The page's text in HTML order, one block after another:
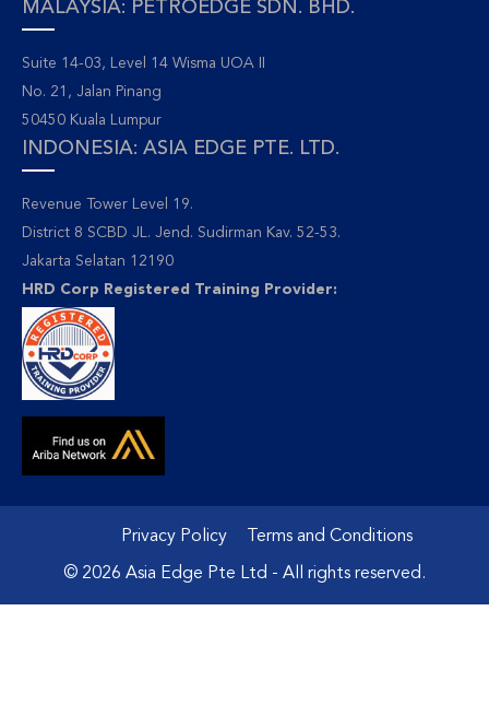
MALAYSIA: PETROEDGE SDN. BHD.
Suite 14-03, Level 14 Wisma UOA II
No. 21, Jalan Pinang
50450 Kuala Lumpur
INDONESIA: ASIA EDGE PTE. LTD.
Revenue Tower Level 19.
District 8 SCBD JL. Jend. Sudirman Kav. 52-53.
Jakarta Selatan 12190
HRD Corp Registered Training Provider:
Privacy Policy Terms and Conditions
© 2026 Asia Edge Pte Ltd - All rights reserved.